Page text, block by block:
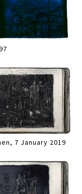
7 January 2019